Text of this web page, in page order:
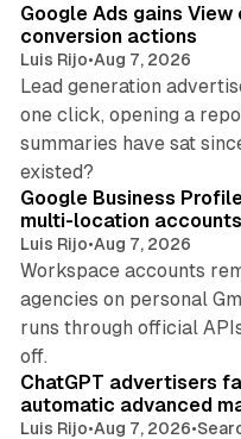
Google Ads gains
conversion actions
Luis Rijo•Aug 7, 2026
Lead generation
one click, opening a
summaries have sat
existed?
Google Business
multi-location accounts
Luis Rijo•Aug 7, 2026
Workspace accounts
agencies on personal
runs through official
off.
ChatGPT advertisers
automatic advanced
Luis Rijo•Aug 7, 2026•